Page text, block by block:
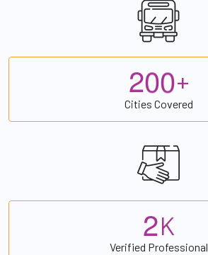
200+
Cities Covered
2K
Verified Professional